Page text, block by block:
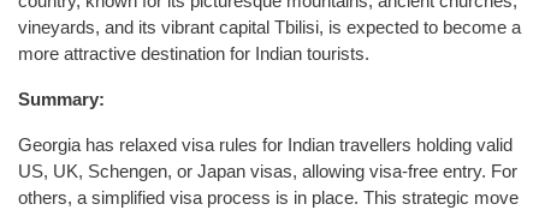
vineyards, and its vibrant capital Tbilisi, is expected to become a
more attractive destination for Indian tourists.
Summary:
Georgia has relaxed visa rules for Indian travellers holding valid
US, UK, Schengen, or Japan visas, allowing visa-free entry. For
others, a simplified visa process is in place. This strategic move